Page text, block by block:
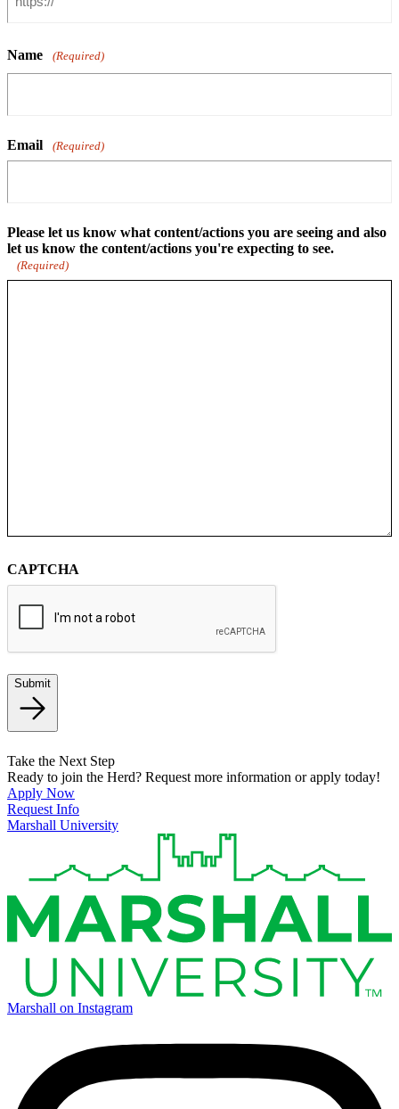
Name (Required)
Email (Required)
Please let us know what content/actions you are seeing and also
let us know the content/actions you're expecting to see.
(Required)
CAPTCHA
Submit
Take the Next Step
Ready to join the Herd? Request more information or apply today!
Apply Now
Request Info
Marshall University
Marshall on Instagram